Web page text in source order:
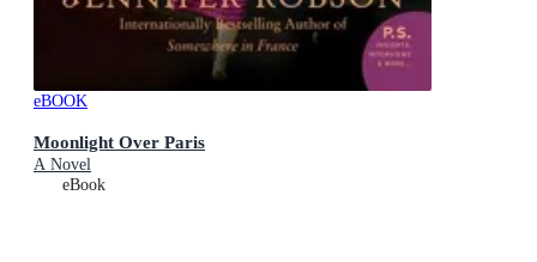
eBOOK
Moonlight Over Paris
A Novel
eBook